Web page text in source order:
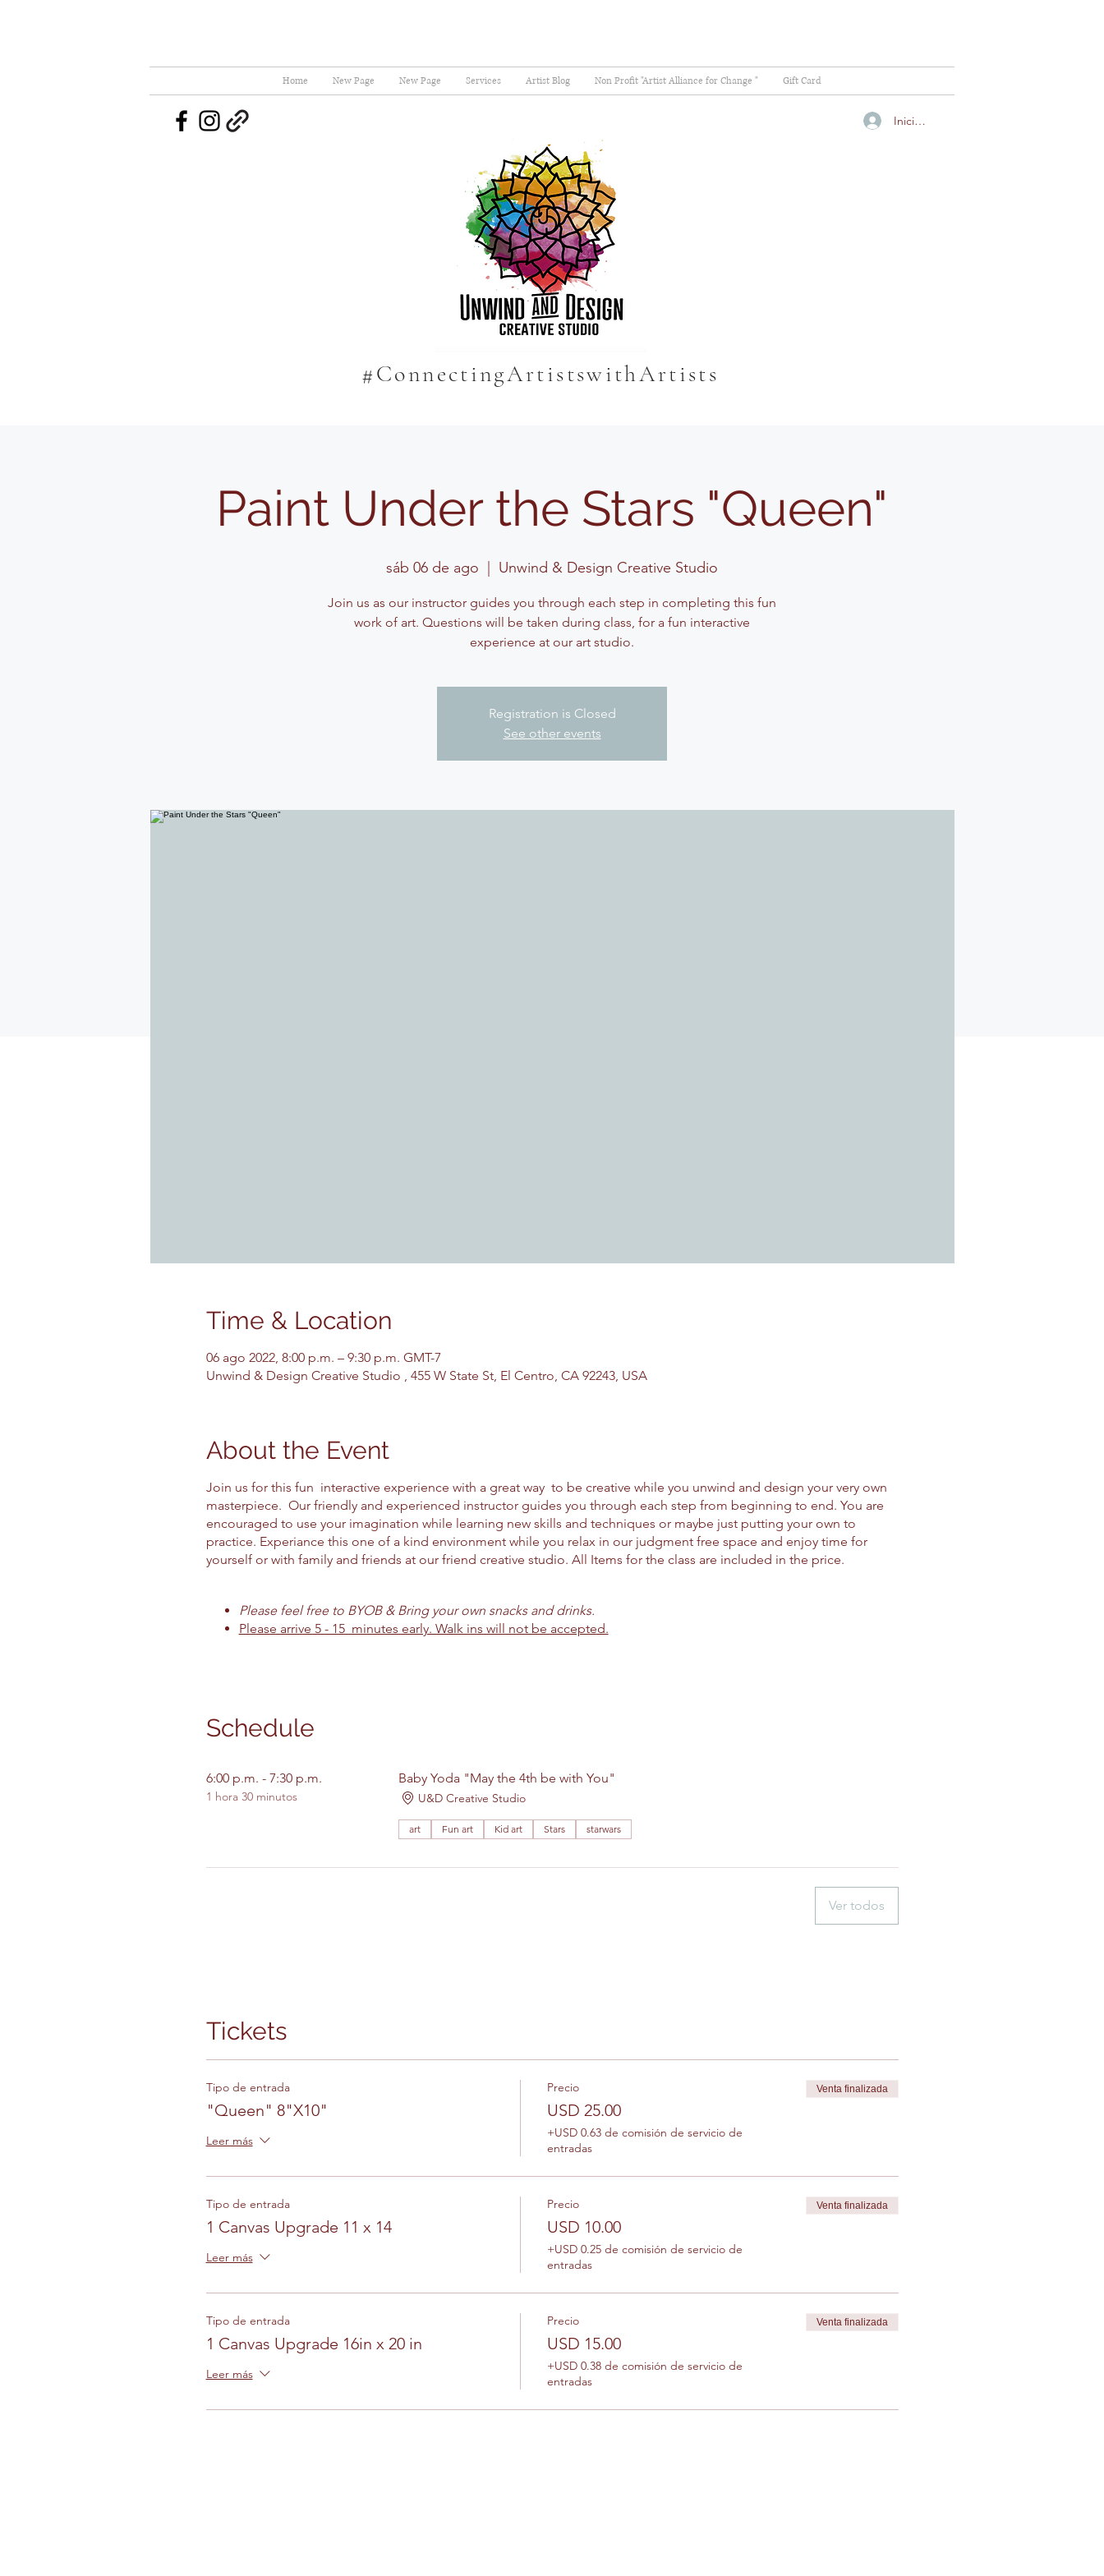
Home New Page New Page Services Artist Blog Non Profit "Artist Alliance for Change " Gift Card
Iniciar sesión
#ConnectingArtistswithArtists
Paint Under the Stars "Queen"
sáb 06 de ago Unwind & Design Creative Studio
Join us as our instructor guides you through each step in completing this fun
work of art. Questions will be taken during class, for a fun interactive
experience at our art studio.
Registration is Closed
See other events
Time & Location
06 ago 2022, 8:00 p.m. – 9:30 p.m. GMT-7
Unwind & Design Creative Studio , 455 W State St, El Centro, CA 92243, USA
About the Event
Join us for this fun interactive experience with a great way to be creative while you unwind and design your very own
masterpiece. Our friendly and experienced instructor guides you through each step from beginning to end. You are
encouraged to use your imagination while learning new skills and techniques or maybe just putting your own to
practice. Experiance this one of a kind environment while you relax in our judgment free space and enjoy time for
yourself or with family and friends at our friend creative studio. All Items for the class are included in the price.
Please feel free to BYOB & Bring your own snacks and drinks.
Please arrive 5 - 15 minutes early. Walk ins will not be accepted.
Schedule
6:00 p.m. - 7:30 p.m.
1 hora 30 minutos
Baby Yoda "May the 4th be with You"
U&D Creative Studio
art Fun art Kid art Stars starwars
Ver todos
Tickets
Tipo de entrada
"Queen" 8"X10"
Leer más
Precio
USD 25.00
+USD 0.63 de comisión de servicio de
entradas
Venta finalizada
Tipo de entrada
1 Canvas Upgrade 11 x 14
Leer más
Precio
USD 10.00
+USD 0.25 de comisión de servicio de
entradas
Venta finalizada
Tipo de entrada
1 Canvas Upgrade 16in x 20 in
Leer más
Precio
USD 15.00
+USD 0.38 de comisión de servicio de
entradas
Venta finalizada